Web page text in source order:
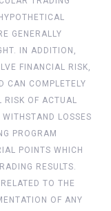
GENERALLY
IN ADDITION,
FINANCIAL RISK,
CAN COMPLETELY
RISK OF ACTUAL
LOSSES
PROGRAM
POINTS WHICH
RESULTS.
TO THE
OF ANY